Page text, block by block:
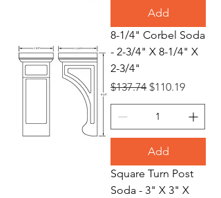
Add
8-1/4" Corbel Soda
- 2-3/4" X 8-1/4" X
2-3/4"
Regular Price
$137.74 Sale Price
$110.19
Add
Square Turn Post
Soda - 3" X 3" X